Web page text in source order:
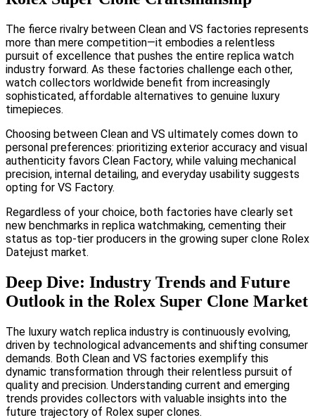
The fierce rivalry between Clean and VS factories represents
more than mere competition—it embodies a relentless
pursuit of excellence that pushes the entire replica watch
industry forward. As these factories challenge each other,
watch collectors worldwide benefit from increasingly
sophisticated, affordable alternatives to genuine luxury
timepieces.
Choosing between Clean and VS ultimately comes down to
personal preferences: prioritizing exterior accuracy and visual
authenticity favors Clean Factory, while valuing mechanical
precision, internal detailing, and everyday usability suggests
opting for VS Factory.
Regardless of your choice, both factories have clearly set
new benchmarks in replica watchmaking, cementing their
status as top-tier producers in the growing super clone Rolex
Datejust market.
Deep Dive: Industry Trends and Future
Outlook in the Rolex Super Clone Market
The luxury watch replica industry is continuously evolving,
driven by technological advancements and shifting consumer
demands. Both Clean and VS factories exemplify this
dynamic transformation through their relentless pursuit of
quality and precision. Understanding current and emerging
trends provides collectors with valuable insights into the
future trajectory of Rolex super clones.